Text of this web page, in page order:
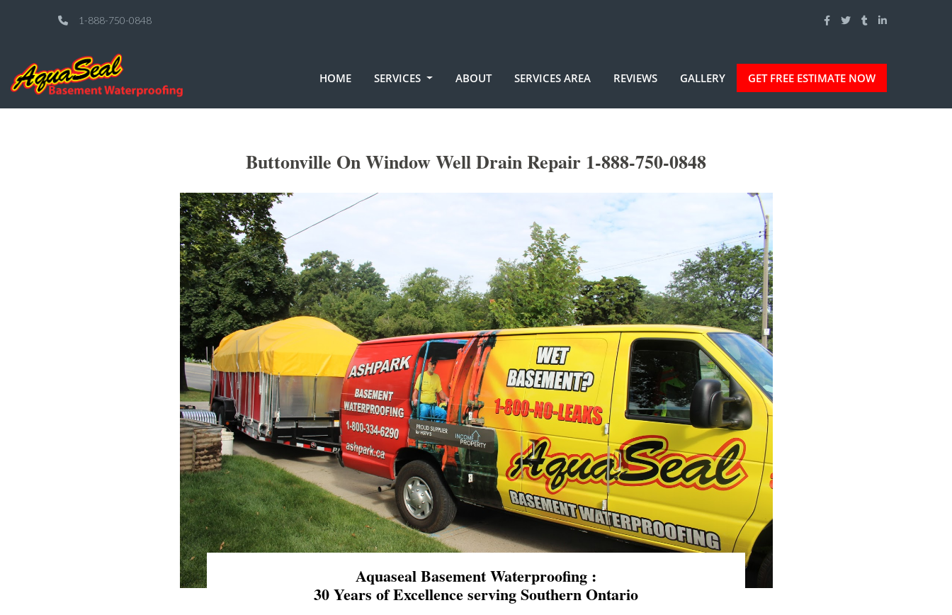
1-888-750-0848
HOME SERVICES ABOUT SERVICES AREA REVIEWS GALLERY GET FREE ESTIMATE NOW
Buttonville On Window Well Drain Repair 1-888-750-0848
Aquaseal Basement Waterproofing :
30 Years of Excellence serving Southern Ontario